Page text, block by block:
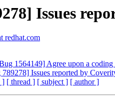
Issues
redhat.com
1564149] Agree upon a coding
Issues reported by
] [ thread ] [ subject ] [ author ]